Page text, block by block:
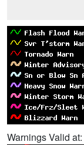
Warnings Valid at: